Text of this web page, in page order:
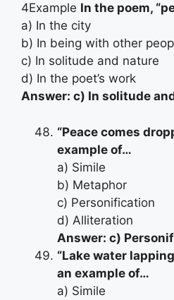
4Example In the poem,
a) In the city
b) In being with other
c) In solitude and nature
d) In the poet’s work
Answer: c) In solitude
“Peace comes
example of…
a) Simile
b) Metaphor
c) Personification
d) Alliteration
Answer: c)
“Lake water
an example of…
a) Simile